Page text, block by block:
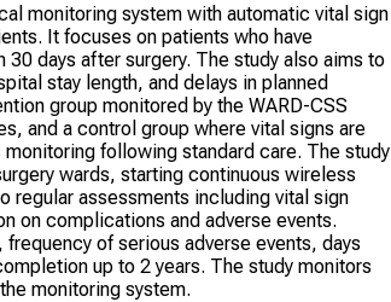
monitoring system with automatic vital sign
It focuses on patients who have
days after surgery. The study also aims to
stay length, and delays in planned
group monitored by the WARD-CSS
and a control group where vital signs are
following standard care. The study
wards, starting continuous wireless
regular assessments including vital sign
on complications and adverse events.
of serious adverse events, days
up to 2 years. The study monitors
monitoring system.